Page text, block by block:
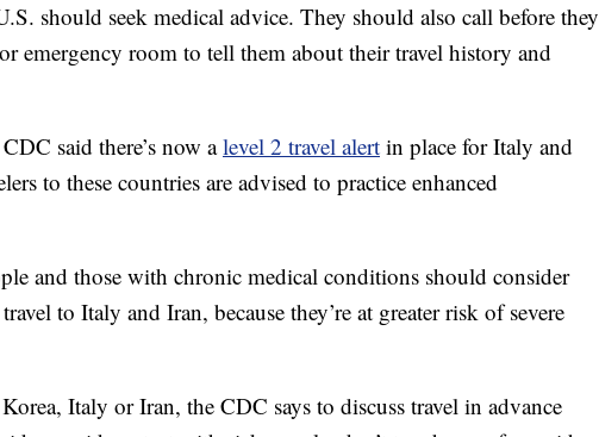
should seek medical advice. They should also call before they
emergency room to tell them about their travel history and
said there’s now alevel 2 travel alert in place for Italy and
to these countries are advised to practice enhanced
and those with chronic medical conditions should consider
to Italy and Iran, because they’re at greater risk of severe
Italy or Iran, the CDC says to discuss travel in advance